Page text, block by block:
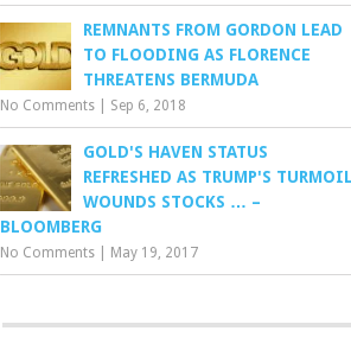
REMNANTS FROM GORDON LEAD
TO FLOODING AS FLORENCE
THREATENS BERMUDA
No Comments Sep 6, 2018
GOLD'S HAVEN STATUS
REFRESHED AS TRUMP'S TURMOIL
WOUNDS STOCKS … –
BLOOMBERG
No Comments May 19, 2017